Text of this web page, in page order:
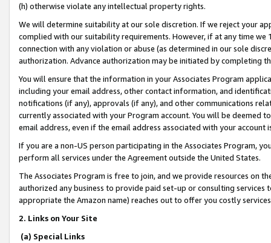
(h) otherwise violate any intellectual property rights.
We will determine suitability at our sole discretion. If we reject your
complied with our suitability requirements. However, if at any time
connection with any violation or abuse (as determined in our sole
authorization. Advance authorization may be initiated by completing
You will ensure that the information in your Associates Program
including your email address, other contact information, and
notifications (if any), approvals (if any), and other communications
currently associated with your Program account. You will be deemed
email address, even if the email address associated with your account
If you are a non-US person participating in the Associates Program,
perform all services under the Agreement outside the United States.
The Associates Program is free to join, and we provide resources on
authorized any business to provide paid set-up or consulting
appropriate the Amazon name) reaches out to offer you costly
2. Links on Your Site
(a) Special Links